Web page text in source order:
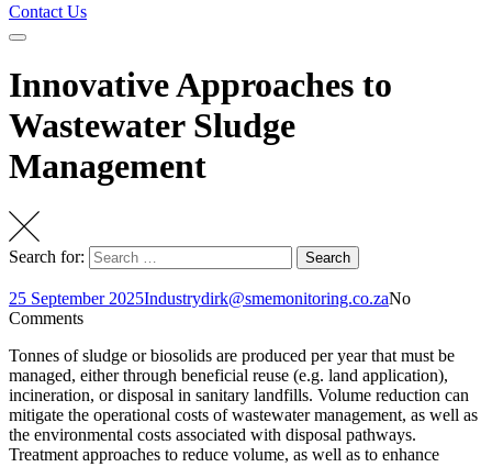
Contact Us
Innovative Approaches to
Wastewater Sludge
Management
Search for: Search
25 September 2025Industrydirk@smemonitoring.co.zaNo
Comments
Tonnes of sludge or biosolids are produced per year that must be
managed, either through beneficial reuse (e.g. land application),
incineration, or disposal in sanitary landfills. Volume reduction can
mitigate the operational costs of wastewater management, as well as
the environmental costs associated with disposal pathways.
Treatment approaches to reduce volume, as well as to enhance